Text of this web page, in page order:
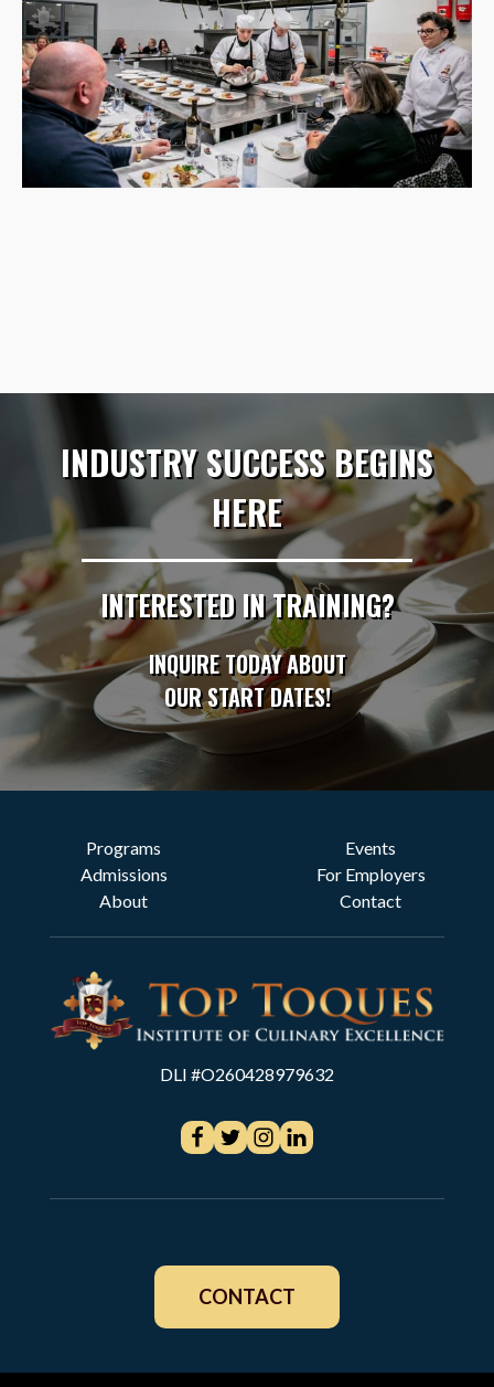
INDUSTRY SUCCESS BEGINS
HERE
INTERESTED IN TRAINING?
INQUIRE TODAY ABOUT
OUR START DATES!
Programs
Admissions
About
Events
For Employers
Contact
DLI #O260428979632
CONTACT